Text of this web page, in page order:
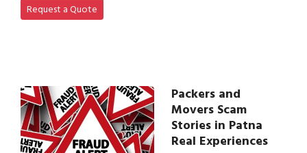
Request a Quote
Packers and
Movers Scam
Stories in Patna
Real Experiences